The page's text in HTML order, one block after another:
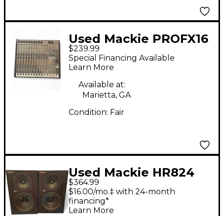
Used Mackie PROFX16
Unpowered Mixer
$239.99
Special Financing Available
Learn More
Available at:
Marietta, GA
Condition: Fair
Used Mackie HR824
Pair Powered Monitor
$364.99
$16.00/mo.‡ with 24-month
financing*
Learn More